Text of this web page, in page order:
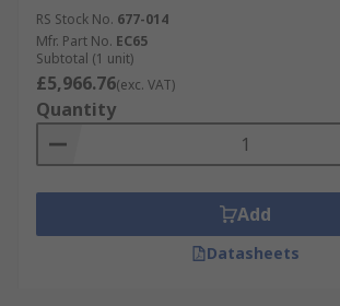
RS Stock No. 677-014
Mfr. Part No. EC65
Subtotal (1 unit)
£5,966.76(exc. VAT)
Quantity
Add
Datasheets